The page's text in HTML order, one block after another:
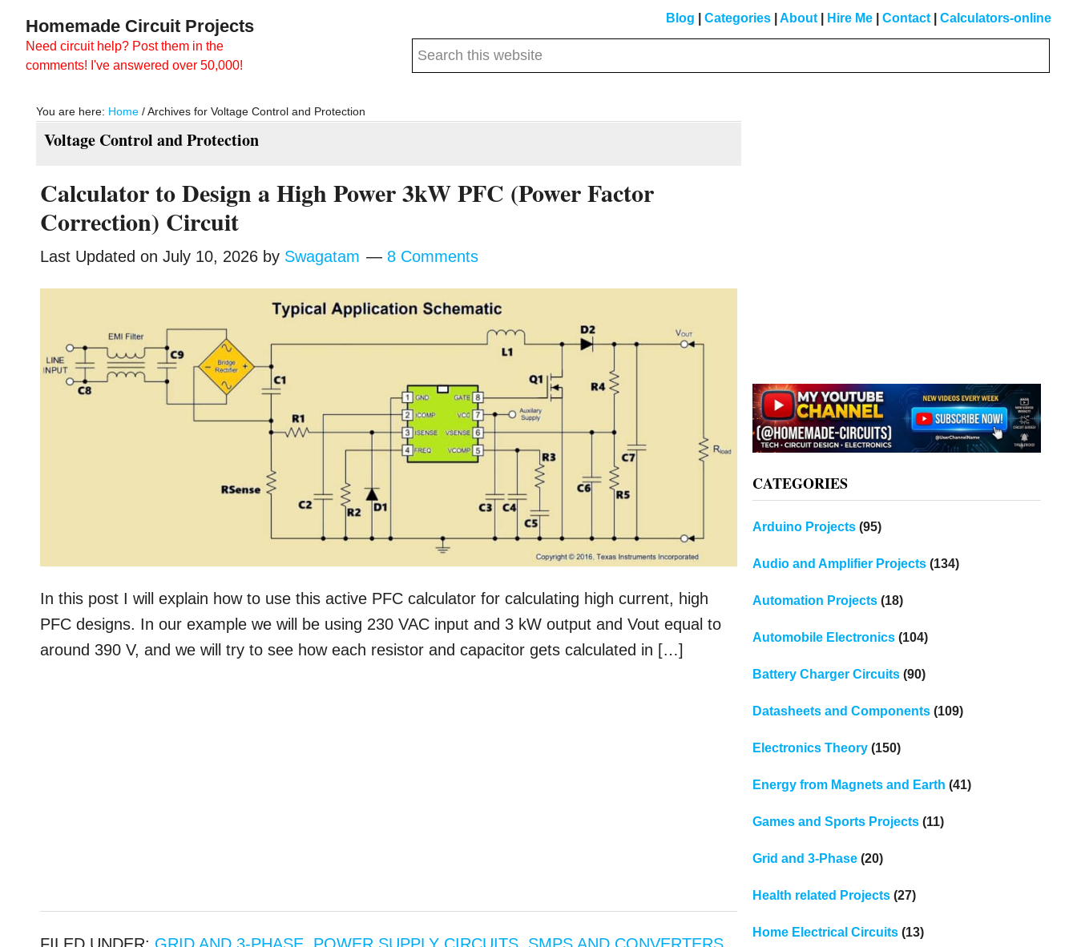
main
primary
Homemade Circuit Projects
Need circuit help? Post them in the
comments! I've answered over 50,000!
Blog Categories About Hire Me Contact Calculators-online
Search
You are here: Home /Archives for Voltage Control and Protection
Voltage Control and Protection
Calculator to Design a High Power 3kW PFC (Power Factor
Correction) Circuit
Last Updated onJuly 10, 2026 by Swagatam 8 Comments
In this post I will explain how to use this active PFC calculator for calculating high current, high
PFC designs. In our example we will be using 230 VAC input and 3 kW output and Vout equal to
around 390 V, and we will try to see how each resistor and capacitor gets calculated in […]
CATEGORIES
Arduino Projects(95)
Audio and Amplifier Projects(134)
Automation Projects(18)
Automobile Electronics(104)
Battery Charger Circuits(90)
Datasheets and Components(109)
Electronics Theory(150)
Energy from Magnets and Earth (41)
Games and Sports Projects(11)
Grid and 3-Phase(20)
Health related Projects(27)
Home Electrical Circuits(13)